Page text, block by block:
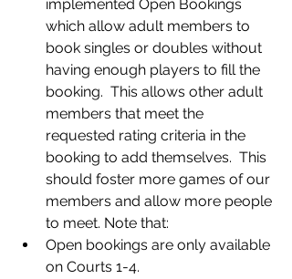
implemented Open Bookings
which allow adult members to
book singles or doubles without
having enough players to fill the
booking.  This allows other adult
members that meet the
requested rating criteria in the
booking to add themselves.  This
should foster more games of our
members and allow more people
to meet. Note that:
Open bookings are only available
on Courts 1-4.